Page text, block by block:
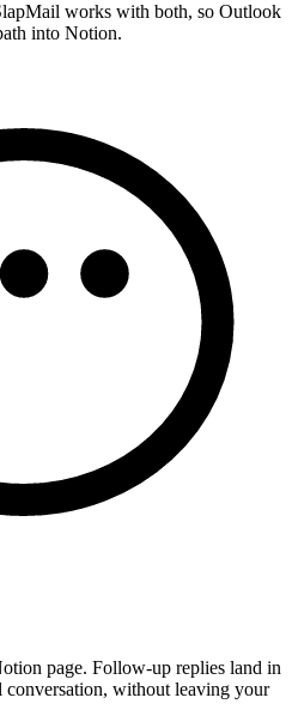
works with both, so Outlook
into Notion.
page. Follow-up replies land in
conversation, without leaving your